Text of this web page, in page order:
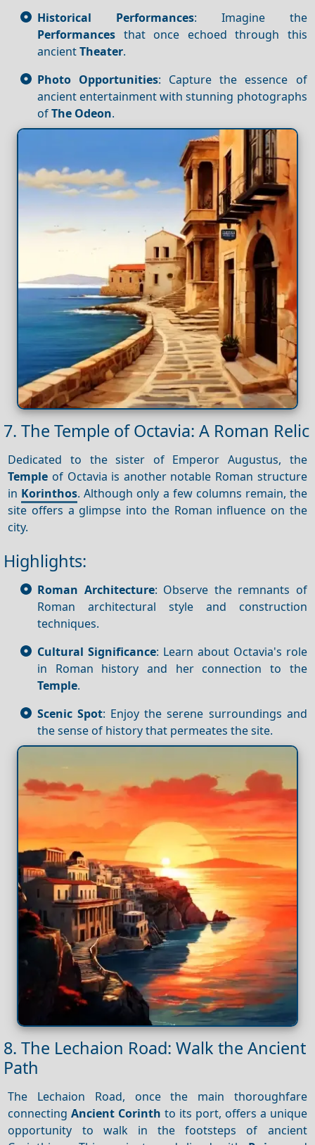
Historical Performances: Imagine the
Performances that once echoed through this
ancientTheater.
Photo Opportunities: Capture the essence of
ancient entertainment with stunning photographs
ofThe Odeon.
7. The Temple of Octavia: A Roman Relic
Dedicated to the sister of Emperor Augustus, the
Temple of Octavia is another notable Roman structure
in Korinthos. Although only a few columns remain, the
site offers a glimpse into the Roman influence on the
city.
Highlights:
Roman Architecture: Observe the remnants of
Roman architectural style and construction
techniques.
Cultural Significance: Learn about Octavia's role
in Roman history and her connection to the
Temple.
Scenic Spot: Enjoy the serene surroundings and
the sense of history that permeates the site.
8. The Lechaion Road: Walk the Ancient
Path
The Lechaion Road, once the main thoroughfare
connectingAncient Corinth to its port, offers a unique
opportunity to walk in the footsteps of ancient